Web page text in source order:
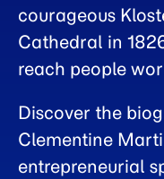
courageous
Cathedral in
reach people
Discover the
Clementine
entrepreneurial